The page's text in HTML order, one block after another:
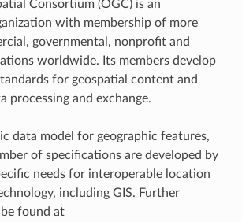
Consortium (OGC) is an
with membership of more
governmental, nonprofit and
worldwide. Its members develop
for geospatial content and
processing and exchange.
data model for geographic features,
of specifications are developed by
needs for interoperable location
including GIS. Further
found at